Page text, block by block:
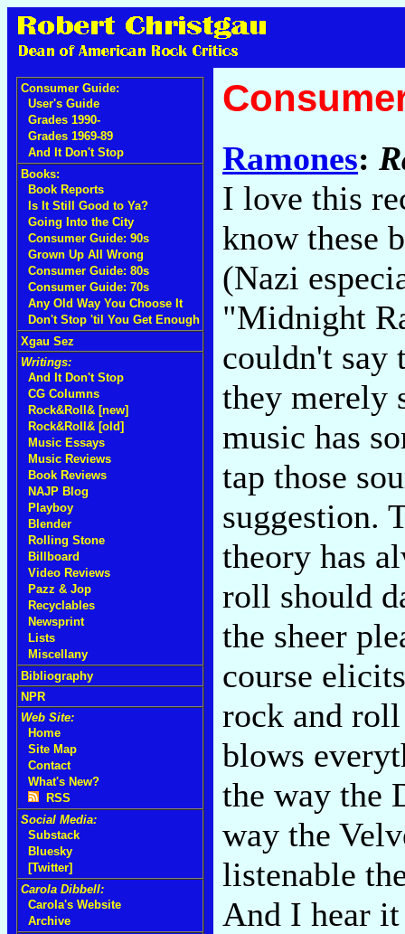
Consumer Guide:
User's Guide
Grades 1990-
Grades 1969-89
And It Don't Stop
Books:
Book Reports
Is It Still Good to Ya?
Going Into the City
Consumer Guide: 90s
Grown Up All Wrong
Consumer Guide: 80s
Consumer Guide: 70s
Any Old Way You Choose It
Don't Stop 'til You Get Enough
Xgau Sez
Writings:
And It Don't Stop
CG Columns
Rock&Roll& [new]
Rock&Roll& [old]
Music Essays
Music Reviews
Book Reviews
NAJP Blog
Playboy
Blender
Rolling Stone
Billboard
Video Reviews
Pazz & Jop
Recyclables
Newsprint
Lists
Miscellany
Bibliography
NPR
Web Site:
Home
Site Map
Contact
What's New?
RSS
Social Media:
Substack
Bluesky
[Twitter]
Carola Dibbell:
Carola's Website
Archive
Ramones:
I love this
know these
(Nazi
"Midnight
couldn't say
they merely
music has
tap those
suggestion.
theory has
roll should
the sheer
course
rock and
blows
the way the
way the
listenable
And I hear